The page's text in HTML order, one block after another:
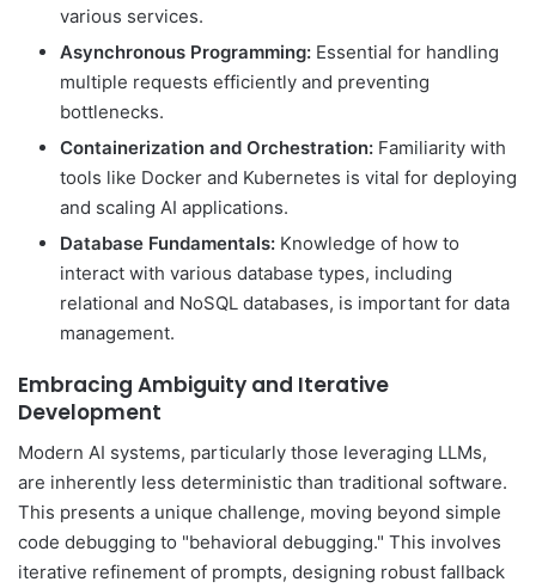
various services.
Asynchronous Programming: Essential for handling
multiple requests efficiently and preventing
bottlenecks.
Containerization and Orchestration: Familiarity with
tools like Docker and Kubernetes is vital for deploying
and scaling AI applications.
Database Fundamentals: Knowledge of how to
interact with various database types, including
relational and NoSQL databases, is important for data
management.
Embracing Ambiguity and Iterative
Development
Modern AI systems, particularly those leveraging LLMs,
are inherently less deterministic than traditional software.
This presents a unique challenge, moving beyond simple
code debugging to "behavioral debugging." This involves
iterative refinement of prompts, designing robust fallback